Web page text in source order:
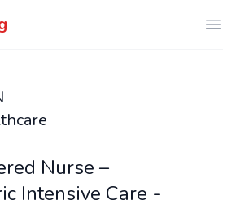
Nurse –
Intensive Care -